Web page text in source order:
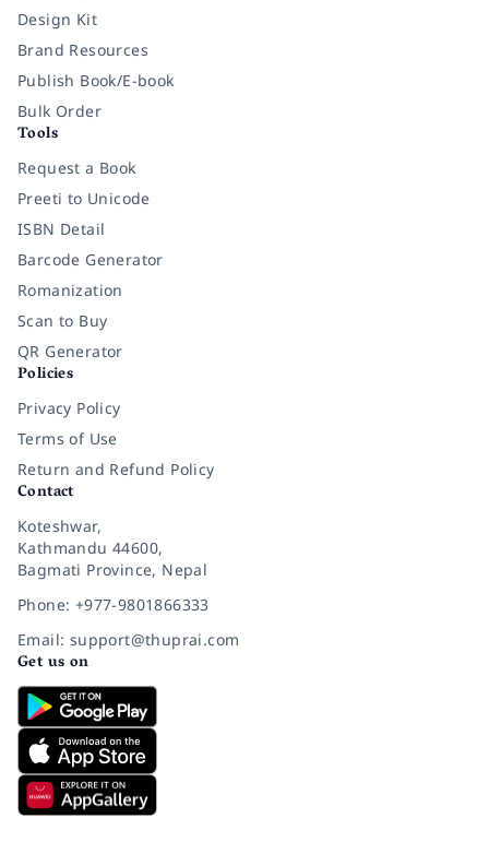
Design Kit
Brand Resources
Publish Book/E-book
Bulk Order
Tools
Request a Book
Preeti to Unicode
ISBN Detail
Barcode Generator
Romanization
Scan to Buy
QR Generator
Policies
Privacy Policy
Terms of Use
Return and Refund Policy
Contact
Koteshwar,
Kathmandu 44600,
Bagmati Province, Nepal
Phone: +977-9801866333
Email: support@thuprai.com
Get us on